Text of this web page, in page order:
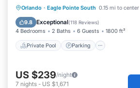
Orlando · Eagle Pointe South 0.15 mi to center
9.8 Exceptional(118 Reviews)
4 Bedrooms 2 Baths 6 Guests 1800 ft²
Private Pool Parking
Private Pool Parking
Pool
Balcony/Terrace
US $239/night
7 nights - US $1,671